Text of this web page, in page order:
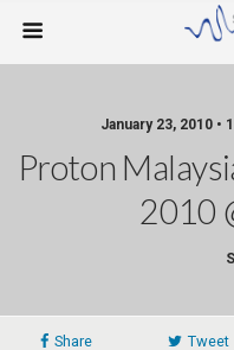
January 23, 2010 •
Proton
2010
Share Tweet